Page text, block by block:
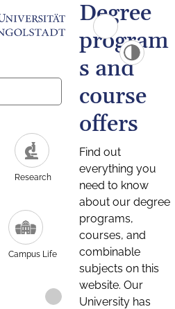
Research
Campus Life
Degree
program
s and
course
offers
Find out
everything you
need to know
about our degree
programs,
courses, and
combinable
subjects on this
website. Our
University has